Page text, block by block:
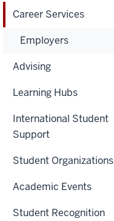
Career Services
Employers
Advising
Learning Hubs
International Student
Support
Student Organizations
Academic Events
Student Recognition